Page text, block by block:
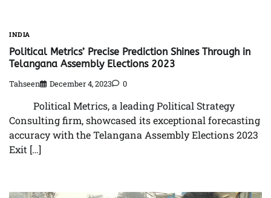
INDIA
Political Metrics’ Precise Prediction Shines Through in
Telangana Assembly Elections 2023
Tahseen December 4, 2023 0
Political Metrics, a leading Political Strategy
Consulting firm, showcased its exceptional forecasting
accuracy with the Telangana Assembly Elections 2023
Exit […]